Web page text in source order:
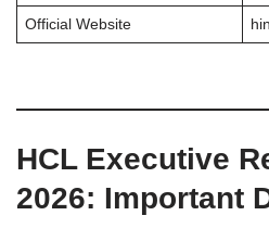
Official Website
HCL Executive
2026: Important